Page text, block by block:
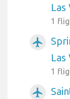
Las
1
airplanemode_active
Las
1
airplanemode_active